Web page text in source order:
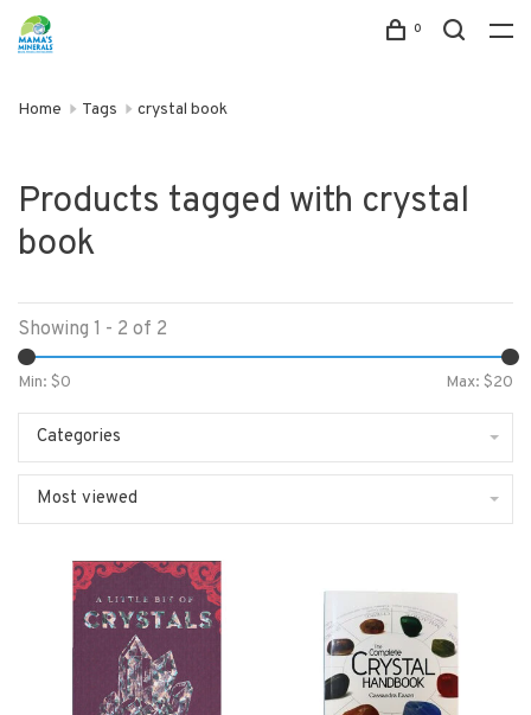
0
Home Tags crystal book
Products tagged with crystal
book
Showing 1 - 2 of 2
Min: $0 Max: $20
Categories
Most viewed